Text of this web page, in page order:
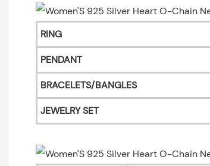
RING
PENDANT
BRACELETS/BANGLES
JEWELRY SET